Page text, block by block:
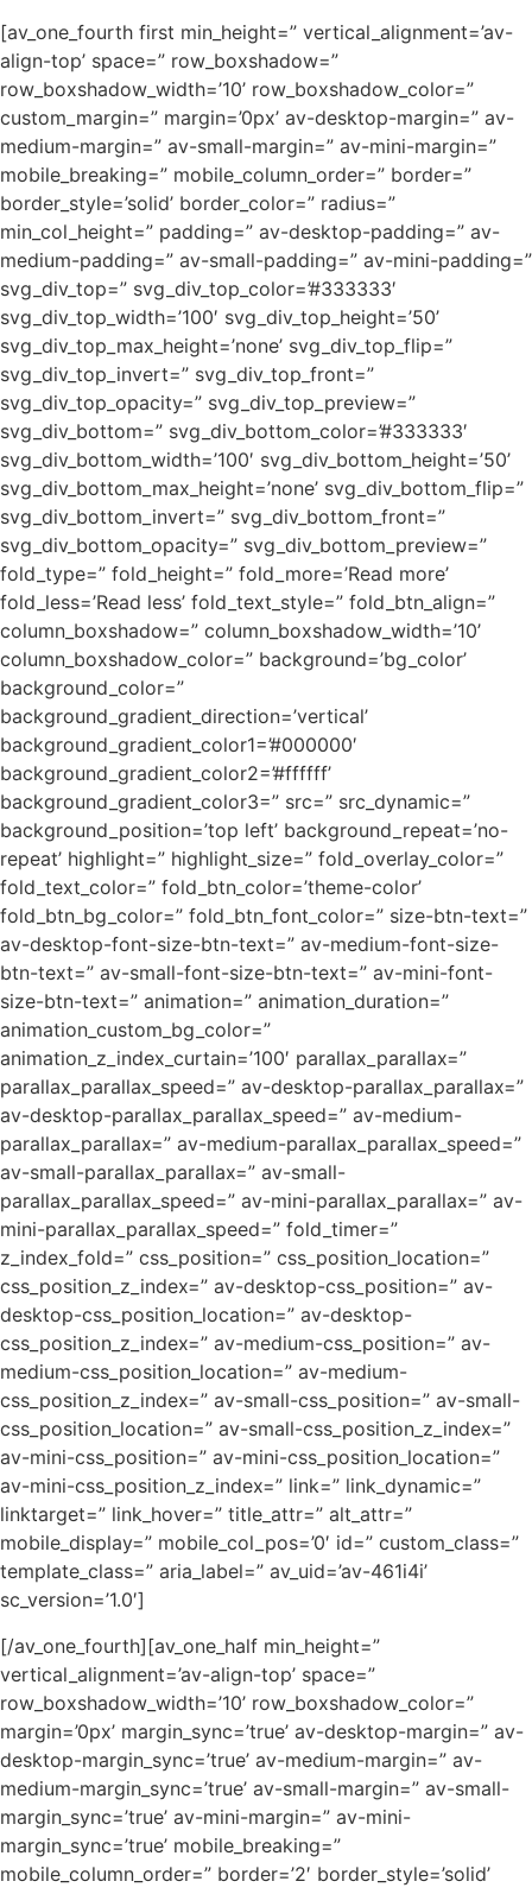
[av_one_fourth first min_height=” vertical_alignment=’av-
align-top’ space=” row_boxshadow=”
row_boxshadow_width=’10’ row_boxshadow_color=”
custom_margin=” margin=’0px’ av-desktop-margin=” av-
medium-margin=” av-small-margin=” av-mini-margin=”
mobile_breaking=” mobile_column_order=” border=”
border_style=’solid’ border_color=” radius=”
min_col_height=” padding=” av-desktop-padding=” av-
medium-padding=” av-small-padding=” av-mini-padding=”
svg_div_top=” svg_div_top_color=’#333333′
svg_div_top_width=’100′ svg_div_top_height=’50’
svg_div_top_max_height=’none’ svg_div_top_flip=”
svg_div_top_invert=” svg_div_top_front=”
svg_div_top_opacity=” svg_div_top_preview=”
svg_div_bottom=” svg_div_bottom_color=’#333333′
svg_div_bottom_width=’100′ svg_div_bottom_height=’50’
svg_div_bottom_max_height=’none’ svg_div_bottom_flip=”
svg_div_bottom_invert=” svg_div_bottom_front=”
svg_div_bottom_opacity=” svg_div_bottom_preview=”
fold_type=” fold_height=” fold_more=’Read more’
fold_less=’Read less’ fold_text_style=” fold_btn_align=”
column_boxshadow=” column_boxshadow_width=’10’
column_boxshadow_color=” background=’bg_color’
background_color=”
background_gradient_direction=’vertical’
background_gradient_color1=’#000000′
background_gradient_color2=’#ffffff’
background_gradient_color3=” src=” src_dynamic=”
background_position=’top left’ background_repeat=’no-
repeat’ highlight=” highlight_size=” fold_overlay_color=”
fold_text_color=” fold_btn_color=’theme-color’
fold_btn_bg_color=” fold_btn_font_color=” size-btn-text=”
av-desktop-font-size-btn-text=” av-medium-font-size-
btn-text=” av-small-font-size-btn-text=” av-mini-font-
size-btn-text=” animation=” animation_duration=”
animation_custom_bg_color=”
animation_z_index_curtain=’100′ parallax_parallax=”
parallax_parallax_speed=” av-desktop-parallax_parallax=”
av-desktop-parallax_parallax_speed=” av-medium-
parallax_parallax=” av-medium-parallax_parallax_speed=”
av-small-parallax_parallax=” av-small-
parallax_parallax_speed=” av-mini-parallax_parallax=” av-
mini-parallax_parallax_speed=” fold_timer=”
z_index_fold=” css_position=” css_position_location=”
css_position_z_index=” av-desktop-css_position=” av-
desktop-css_position_location=” av-desktop-
css_position_z_index=” av-medium-css_position=” av-
medium-css_position_location=” av-medium-
css_position_z_index=” av-small-css_position=” av-small-
css_position_location=” av-small-css_position_z_index=”
av-mini-css_position=” av-mini-css_position_location=”
av-mini-css_position_z_index=” link=” link_dynamic=”
linktarget=” link_hover=” title_attr=” alt_attr=”
mobile_display=” mobile_col_pos=’0′ id=” custom_class=”
template_class=” aria_label=” av_uid=’av-461i4i’
sc_version=’1.0′]
[/av_one_fourth][av_one_half min_height=”
vertical_alignment=’av-align-top’ space=”
row_boxshadow_width=’10’ row_boxshadow_color=”
margin=’0px’ margin_sync=’true’ av-desktop-margin=” av-
desktop-margin_sync=’true’ av-medium-margin=” av-
medium-margin_sync=’true’ av-small-margin=” av-small-
margin_sync=’true’ av-mini-margin=” av-mini-
margin_sync=’true’ mobile_breaking=”
mobile_column_order=” border=’2′ border_style=’solid’